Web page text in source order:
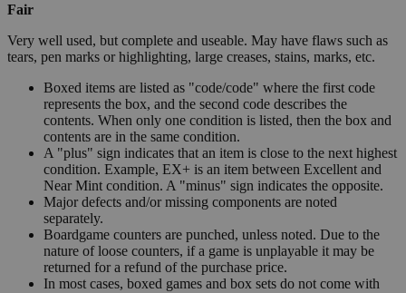
Fair
Very well used, but complete and useable. May have flaws such as
tears, pen marks or highlighting, large creases, stains, marks, etc.
Boxed items are listed as "code/code" where the first code
represents the box, and the second code describes the
contents. When only one condition is listed, then the box and
contents are in the same condition.
A "plus" sign indicates that an item is close to the next highest
condition. Example, EX+ is an item between Excellent and
Near Mint condition. A "minus" sign indicates the opposite.
Major defects and/or missing components are noted
separately.
Boardgame counters are punched, unless noted. Due to the
nature of loose counters, if a game is unplayable it may be
returned for a refund of the purchase price.
In most cases, boxed games and box sets do not come with